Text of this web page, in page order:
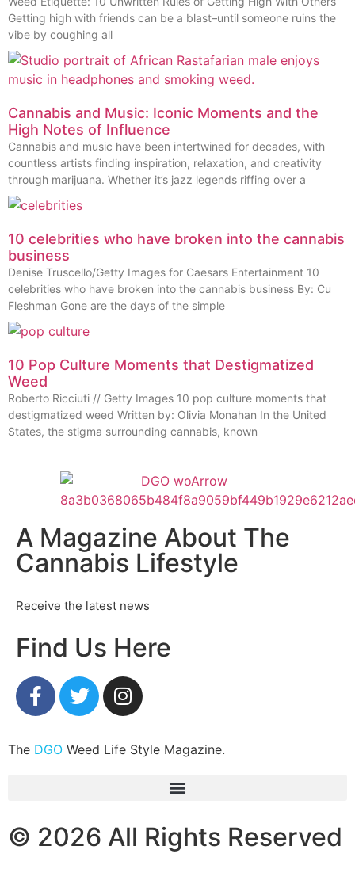
Getting high with friends can be a blast–until someone ruins the
vibe by coughing all
Cannabis and Music: Iconic Moments and the
High Notes of Influence
Cannabis and music have been intertwined for decades, with
countless artists finding inspiration, relaxation, and creativity
through marijuana. Whether it’s jazz legends riffing over a
10 celebrities who have broken into the cannabis
business
Denise Truscello/Getty Images for Caesars Entertainment 10
celebrities who have broken into the cannabis business By: Cu
Fleshman Gone are the days of the simple
10 Pop Culture Moments that Destigmatized
Weed
Roberto Ricciuti // Getty Images 10 pop culture moments that
destigmatized weed Written by: Olivia Monahan In the United
States, the stigma surrounding cannabis, known
A Magazine About The
Cannabis Lifestyle
Receive the latest news
Find Us Here
The DGO Weed Life Style Magazine.
© 2026 All Rights Reserved